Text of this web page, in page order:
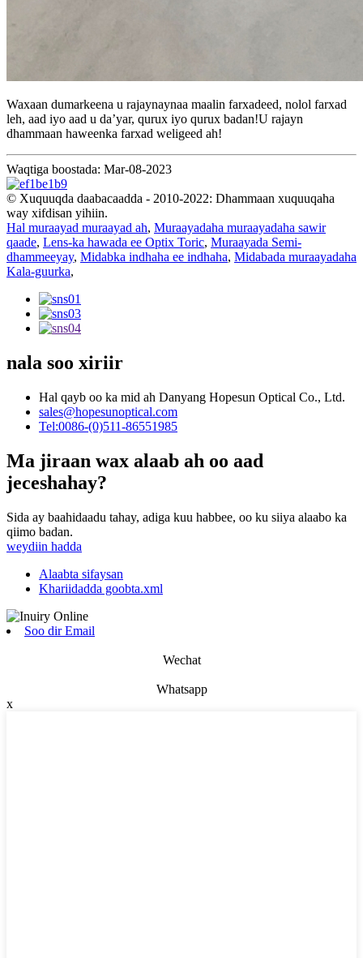
Waxaan dumarkeena u rajaynaynaa maalin farxadeed, nolol farxad
leh, aad iyo aad u da’yar, qurux iyo qurux badan!U rajayn
dhammaan haweenka farxad weligeed ah!
Waqtiga boostada: Mar-08-2023
© Xuquuqda daabacaadda - 2010-2022: Dhammaan xuquuqaha
way xifdisan yihiin.
Hal muraayad muraayad ah, Muraayadaha muraayadaha sawir
qaade, Lens-ka hawada ee Optix Toric, Muraayada Semi-
dhammeeyay, Midabka indhaha ee indhaha, Midabada muraayadaha
Kala-guurka,
nala soo xiriir
Hal qayb oo ka mid ah Danyang Hopesun Optical Co., Ltd.
sales@hopesunoptical.com
Tel:0086-(0)511-86551985
Ma jiraan wax alaab ah oo aad
jeceshahay?
Sida ay baahidaadu tahay, adiga kuu habbee, oo ku siiya alaabo ka
qiimo badan.
weydiin hadda
Alaabta sifaysan
Khariidadda goobta.xml
Soo dir Email
Wechat
Whatsapp
x